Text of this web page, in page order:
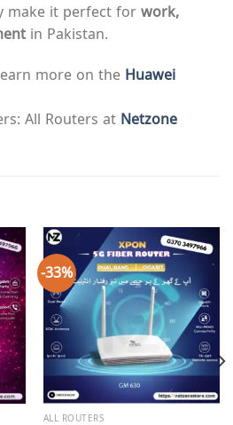
make it perfect for work,
in Pakistan.
more on the Huawei
All Routers at Netzone
-33%
ALL ROUTERS